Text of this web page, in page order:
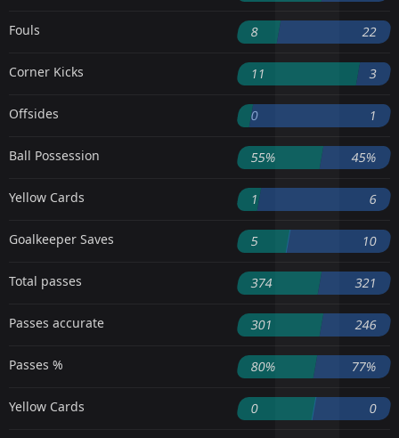
Fouls 8 22
Corner Kicks 11 3
Offsides 0 1
Ball Possession 55% 45%
Yellow Cards 1 6
Goalkeeper Saves 5 10
Total passes 374 321
Passes accurate 301 246
Passes % 80% 77%
Yellow Cards 0 0